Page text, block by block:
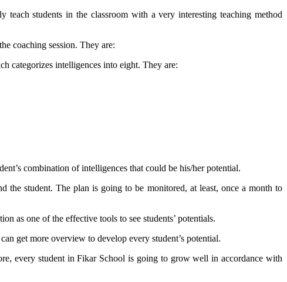
students in the classroom with a very interesting teaching method
coaching session. They are:
categorizes intelligences into eight. They are:
combination of intelligences that could be his/her potential.
the student. The plan is going to be monitored, at least, once a month to
as one of the effective tools to see students’ potentials.
get more overview to develop every student’s potential.
every student in Fikar School is going to grow well in accordance with